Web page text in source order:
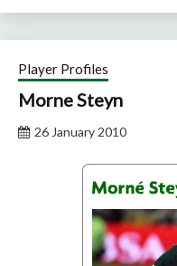
Player Profiles
Morne Steyn
26 January 2010